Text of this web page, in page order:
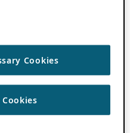
Cookies